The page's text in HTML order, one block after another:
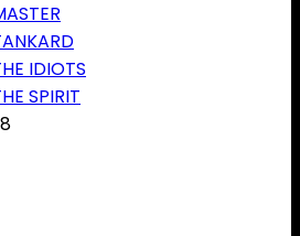
IDIOTS
SPIRIT